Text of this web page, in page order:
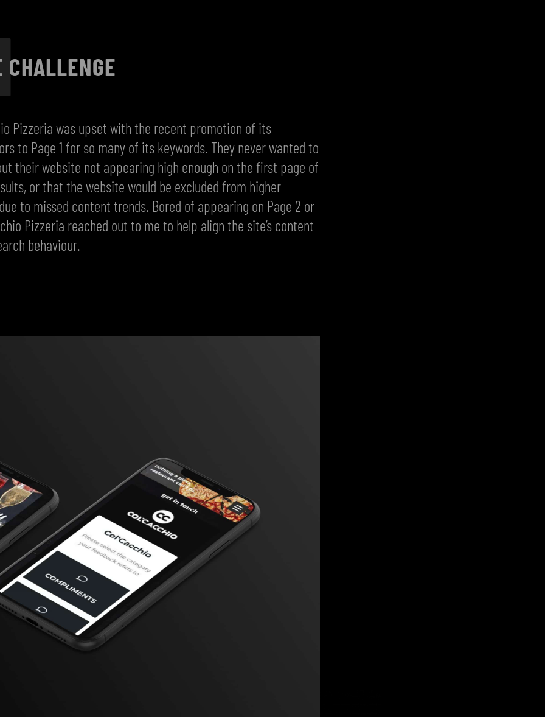
CHALLENGE
Pizzeria was upset with the recent promotion of its
to Page 1 for so many of its keywords. They never wanted to
their website not appearing high enough on the first page of
or that the website would be excluded from higher
to missed content trends. Bored of appearing on Page 2 or
Pizzeria reached out to me to help align the site’s content
behaviour.